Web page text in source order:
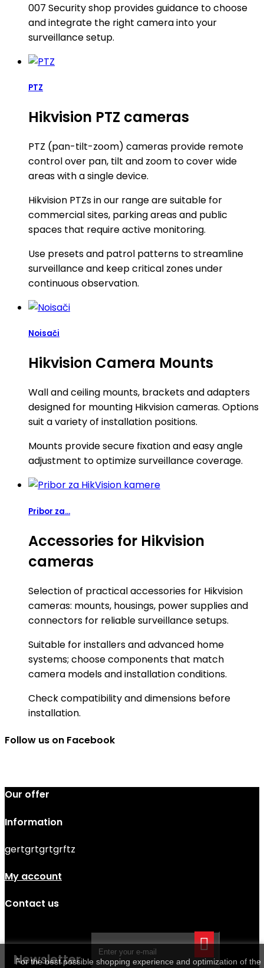
007 Security shop provides guidance to choose
and integrate the right camera into your
surveillance setup.
PTZ
Hikvision PTZ cameras
PTZ (pan-tilt-zoom) cameras provide remote
control over pan, tilt and zoom to cover wide
areas with a single device.
Hikvision PTZs in our range are suitable for
commercial sites, parking areas and public
spaces that require active monitoring.
Use presets and patrol patterns to streamline
surveillance and keep critical zones under
continuous observation.
Noisači
Hikvision Camera Mounts
Wall and ceiling mounts, brackets and adapters
designed for mounting Hikvision cameras. Options
suit a variety of installation positions.
Mounts provide secure fixation and easy angle
adjustment to optimize surveillance coverage.
Pribor za...
Accessories for Hikvision
cameras
Selection of practical accessories for Hikvision
cameras: mounts, housings, power supplies and
connectors for reliable surveillance setups.
Suitable for installers and advanced home
systems; choose components that match
camera models and installation conditions.
Check compatibility and dimensions before
installation.
Follow us on Facebook
Our offer
Information
gertgrtgrtgrftz
My account
Contact us
Newsletter
For the best possible shopping experience and optimization of the